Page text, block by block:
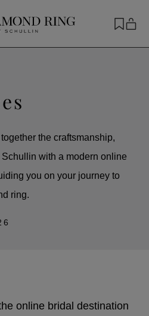
the craftsmanship,
with a modern online
you on your journey to
ring.
online bridal destination